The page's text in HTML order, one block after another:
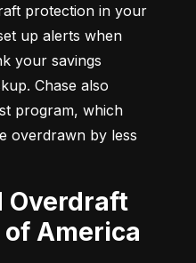
protection in your
up alerts when
your savings
Chase also
program, which
overdrawn by less
of America